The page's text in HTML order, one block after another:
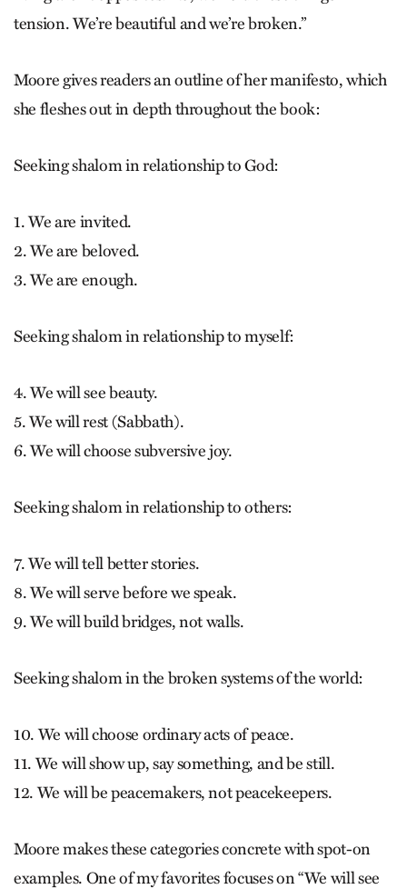
tension. We’re beautiful and we’re broken.”
Moore gives readers an outline of her manifesto, which
she fleshes out in depth throughout the book:
Seeking shalom in relationship to God:
1. We are invited.
2. We are beloved.
3. We are enough.
Seeking shalom in relationship to myself:
4. We will see beauty.
5. We will rest (Sabbath).
6. We will choose subversive joy.
Seeking shalom in relationship to others:
7. We will tell better stories.
8. We will serve before we speak.
9. We will build bridges, not walls.
Seeking shalom in the broken systems of the world:
10. We will choose ordinary acts of peace.
11. We will show up, say something, and be still.
12. We will be peacemakers, not peacekeepers.
Moore makes these categories concrete with spot-on
examples. One of my favorites focuses on “We will see